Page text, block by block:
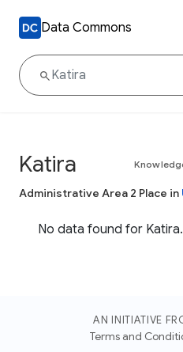
Data Commons
Katira
Administrative Area 2 Place in
No data found for Katira.
AN INITIATIVE
Terms and